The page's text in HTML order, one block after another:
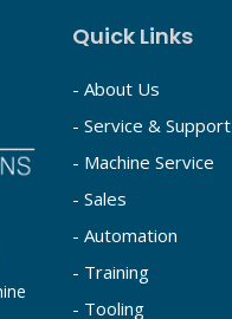
Quick Links
- About Us
- Service & Support
- Machine Service
- Sales
- Automation
- Training
- Tooling